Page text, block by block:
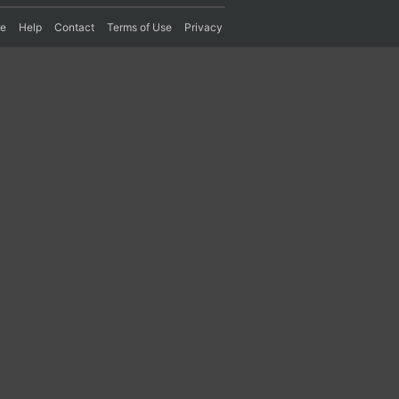
Help Contact Terms of Use Privacy